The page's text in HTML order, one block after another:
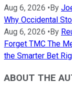
Aug 6, 2026 •By
Why Occidental
Aug 6, 2026 •By
Forget TMC The
the Smarter Bet
ABOUT THE